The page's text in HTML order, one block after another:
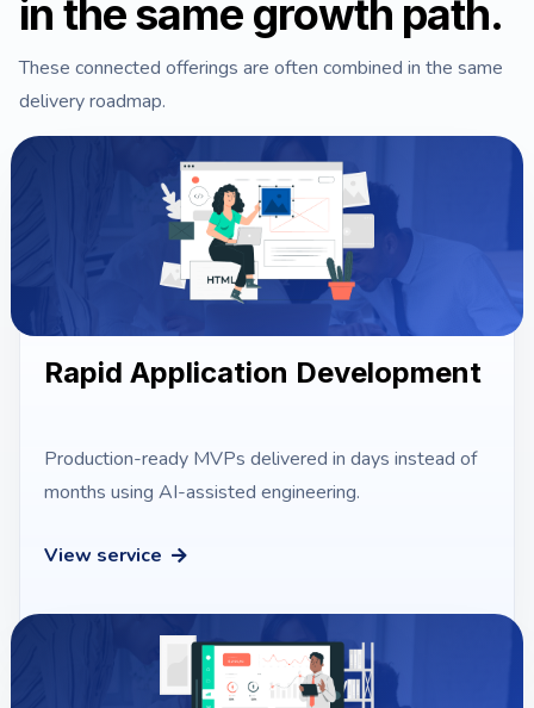
in the same growth path.
These connected offerings are often combined in the same
delivery roadmap.
Rapid Application Development
Production-ready MVPs delivered in days instead of
months using AI-assisted engineering.
View service